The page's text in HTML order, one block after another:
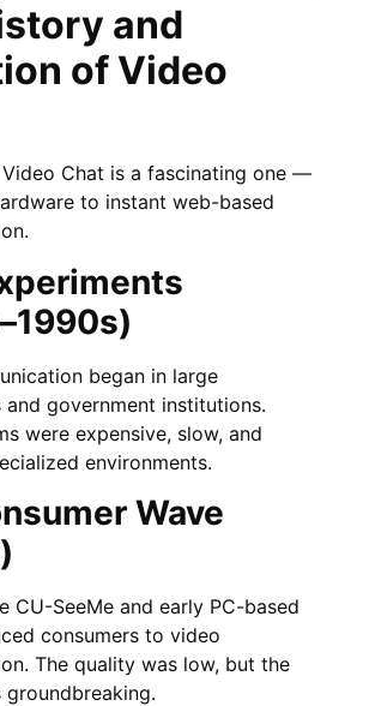
and
of Video
Chat is a fascinating one —
to instant web-based
began in large
government institutions.
were expensive, slow, and
environments.
Wave
CU-SeeMe and early PC-based
consumers to video
The quality was low, but the